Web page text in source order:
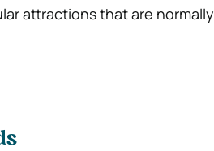
attractions that are normally